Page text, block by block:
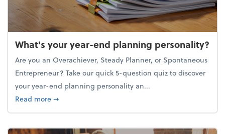
What's your year-end planning personality?
Are you an Overachiever, Steady Planner, or Spontaneous
Entrepreneur? Take our quick 5-question quiz to discover
your year-end planning personality an...
Read moreabout What's your year-end planning personality?
➞